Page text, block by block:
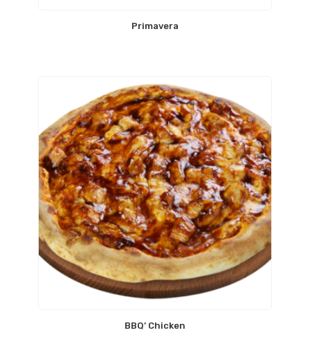
Primavera
BBQ’ Chicken